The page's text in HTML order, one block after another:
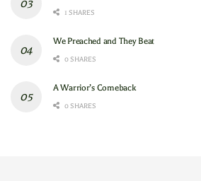
1 SHARES
We Preached and They Beat
0 SHARES
A Warrior’s Comeback
0 SHARES